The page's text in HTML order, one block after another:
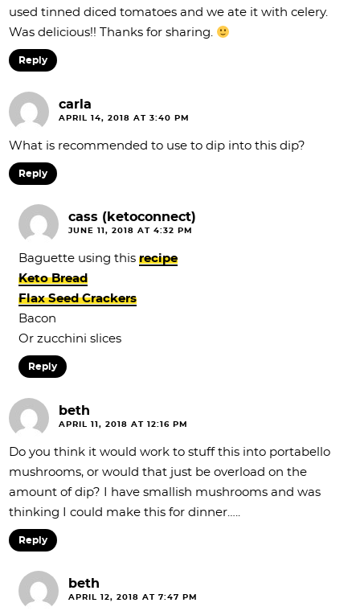
used tinned diced tomatoes and we ate it with celery.
Was delicious!! Thanks for sharing.
Reply
carla
APRIL 14, 2018 AT 3:40 PM
What is recommended to use to dip into this dip?
Reply
cass (ketoconnect)
JUNE 11, 2018 AT 4:32 PM
Baguette using this recipe
Keto Bread
Flax Seed Crackers
Bacon
Or zucchini slices
Reply
beth
APRIL 11, 2018 AT 12:16 PM
Do you think it would work to stuff this into portabello
mushrooms, or would that just be overload on the
amount of dip? I have smallish mushrooms and was
thinking I could make this for dinner…..
Reply
beth
APRIL 12, 2018 AT 7:47 PM